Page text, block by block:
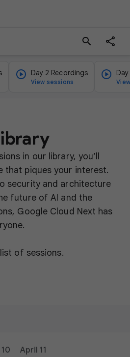
search
Day 2 Recordings
View sessions
in our library, you’ll
that piques your interest.
security and architecture
future of AI and the
Google Cloud Next has
of sessions.
April 11
filter_list Filters